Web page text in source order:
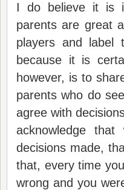
I do believe it is
parents are great
players and label
because it is
however, is to
parents who do
agree with
acknowledge
decisions made,
that, every time
wrong and you